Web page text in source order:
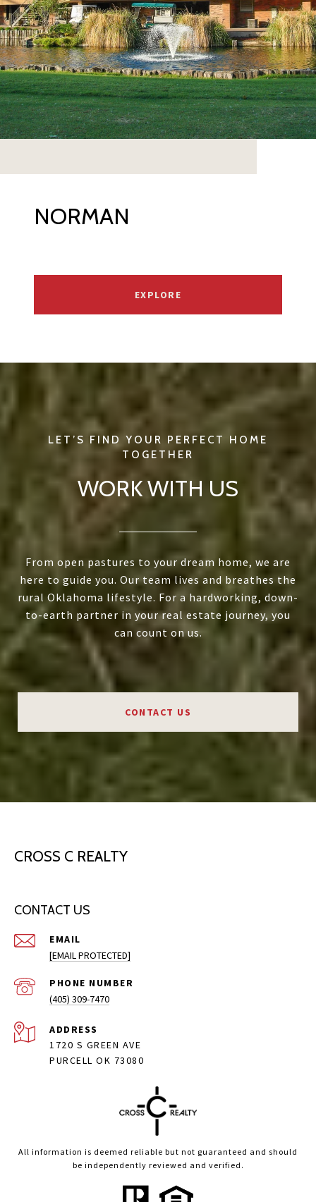
NORMAN
EXPLORE
WORK WITH US
From open pastures to your dream home, we are
here to guide you. Our team lives and breathes the
rural Oklahoma lifestyle. For a hardworking, down-
to-earth partner in your real estate journey, you
can count on us.
CONTACT US
CROSS C REALTY
CONTACT US
EMAIL
[EMAIL PROTECTED]
PHONE NUMBER
(405) 309-7470
ADDRESS
1720 S GREEN AVE
PURCELL OK 73080
All information is deemed reliable but not guaranteed and should
be independently reviewed and verified.